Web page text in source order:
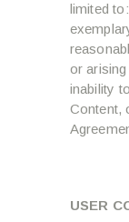
limited
or
inability
Content,
USER